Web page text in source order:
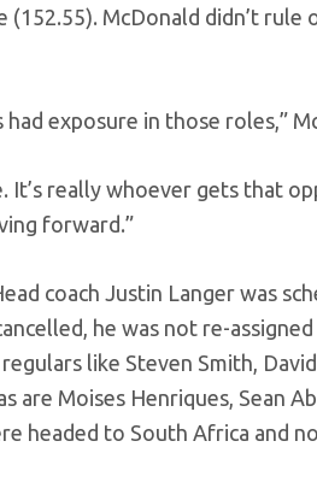
McDonald didn’t
exposure in those roles,”
It’s really whoever gets that
forward.”
coach Justin Langer was
he was not re-
like Steven Smith,
are Moises Henriques, Sean
headed to South Africa and